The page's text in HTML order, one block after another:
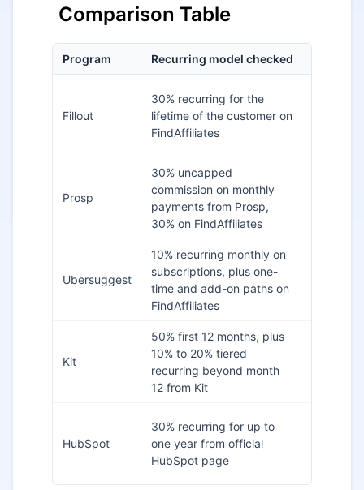
Comparison Table
Program Recurring model checked
Fillout
30% recurring for the
lifetime of the customer on
FindAffiliates
Prosp
30% uncapped
commission on monthly
payments from Prosp,
30% on FindAffiliates
Ubersuggest
10% recurring monthly on
subscriptions, plus one-
time and add-on paths on
FindAffiliates
Kit
50% first 12 months, plus
10% to 20% tiered
recurring beyond month
12 from Kit
HubSpot
30% recurring for up to
one year from official
HubSpot page